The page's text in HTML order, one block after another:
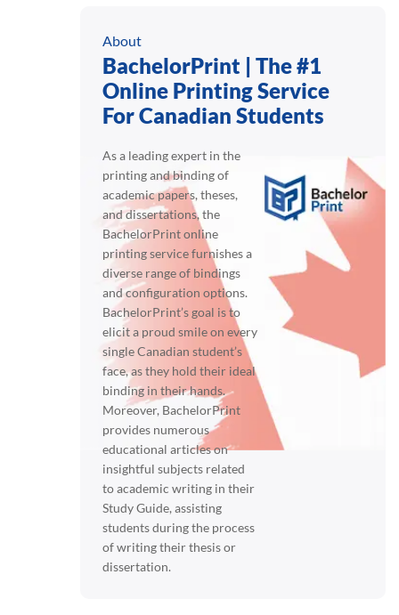
About
BachelorPrint | The #1
Online Printing Service
For Canadian Students
As a leading expert in the
printing and binding of
academic papers, theses,
and dissertations, the
BachelorPrint online
printing service furnishes a
diverse range of bindings
and configuration options.
BachelorPrint’s goal is to
elicit a proud smile on every
single Canadian student’s
face, as they hold their ideal
binding in their hands.
Moreover, BachelorPrint
provides numerous
educational articles on
insightful subjects related
to academic writing in their
Study Guide, assisting
students during the process
of writing their thesis or
dissertation.